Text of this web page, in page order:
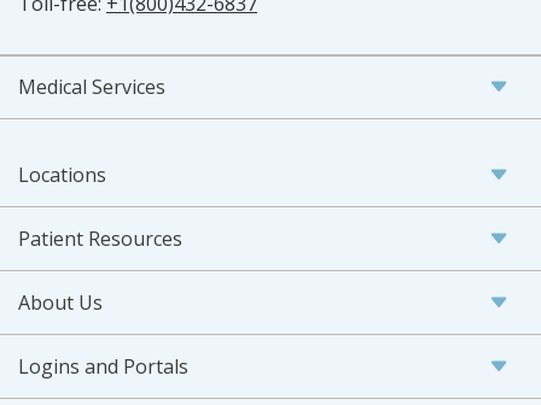
Medical Services
Locations
Patient Resources
About Us
Logins and Portals